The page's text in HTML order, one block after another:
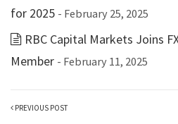
for 2025 - February 25, 2025
RBC Capital Markets Joins
Member - February 11, 2025
PREVIOUS POST